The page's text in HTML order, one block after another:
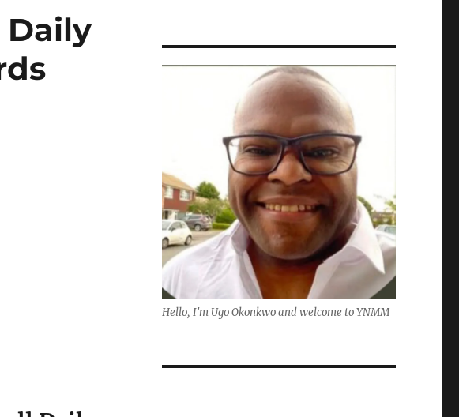
Daily
Hello, I'm Ugo Okonkwo and welcome to YNMM